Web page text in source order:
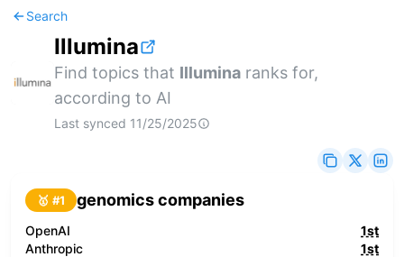
Search
Illumina
Find topics that Illumina ranks for,
according to AI
Last synced 11/25/2025
🥇 #1 genomics companies
OpenAI
1st
Anthropic
1st